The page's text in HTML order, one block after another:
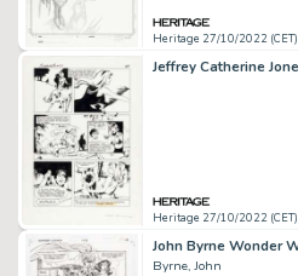
Heritage 27/10/2022 (CET)
Heritage 27/10/2022 (CET)
Byrne, John